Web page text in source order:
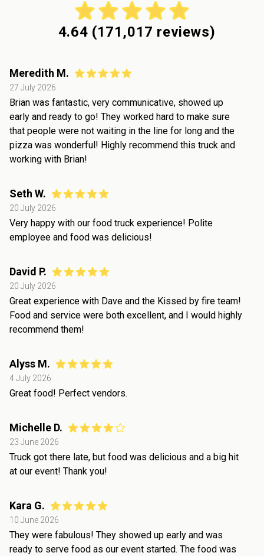
4.64 (171,017 reviews)
Meredith M.
27 July 2026
Brian was fantastic, very communicative, showed up
early and ready to go! They worked hard to make sure
that people were not waiting in the line for long and the
pizza was wonderful! Highly recommend this truck and
working with Brian!
Seth W.
20 July 2026
Very happy with our food truck experience! Polite
employee and food was delicious!
David P.
20 July 2026
Great experience with Dave and the Kissed by fire team!
Food and service were both excellent, and I would highly
recommend them!
Alyss M.
4 July 2026
Great food! Perfect vendors.
Michelle D.
23 June 2026
Truck got there late, but food was delicious and a big hit
at our event! Thank you!
Kara G.
10 June 2026
They were fabulous! They showed up early and was
ready to serve food as our event started. The food was